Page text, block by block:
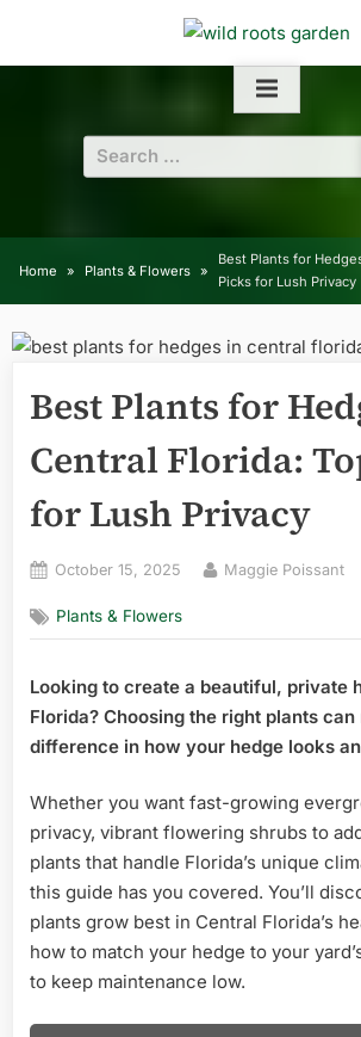
content
Search
for:
Home Plants & Flowers
Best Plants for
Picks for Lush Privacy
Best Plants for
Central Florida:
for Lush Privacy
Posted
October 15, 2025 By
Maggie Poissant
Plants & Flowers
Looking to create a beautiful, private
Florida? Choosing the right plants
difference in how your hedge looks
Whether you want fast-growing
privacy, vibrant flowering shrubs to
plants that handle Florida’s unique
this guide has you covered. You’ll
plants grow best in Central Florida’s
how to match your hedge to your
to keep maintenance low.